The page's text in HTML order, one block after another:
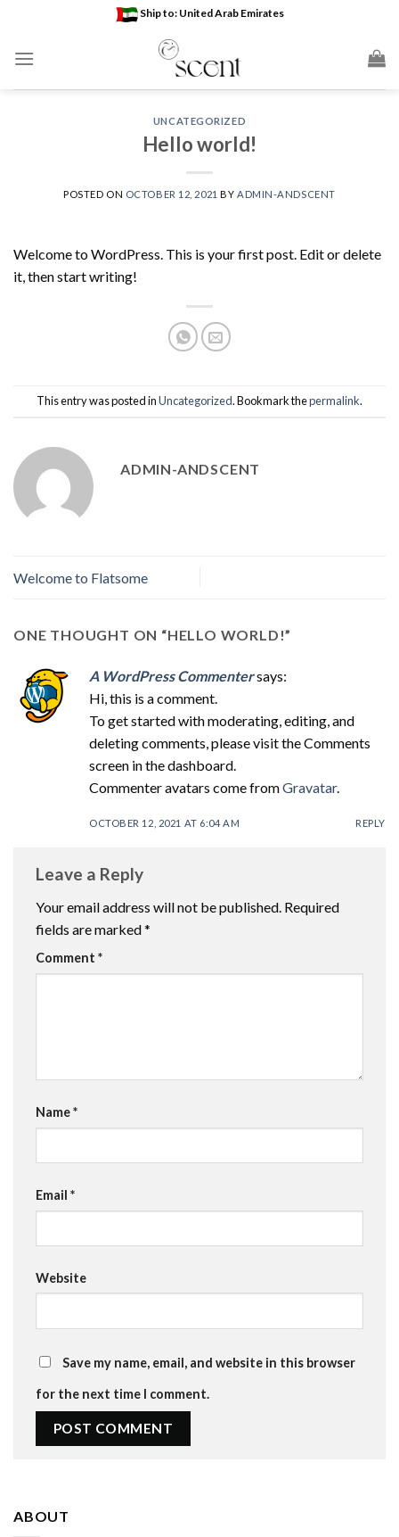
content
Ship to: United Arab Emirates
UNCATEGORIZED
Hello world!
POSTED ON OCTOBER 12, 2021 BY ADMIN-ANDSCENT
Welcome to WordPress. This is your first post. Edit or delete
it, then start writing!
This entry was posted inUncategorized. Bookmark thepermalink.
ADMIN-ANDSCENT
Welcome to Flatsome
ONE THOUGHT ON “HELLO WORLD!”
A WordPress Commentersays:
Hi, this is a comment.
To get started with moderating, editing, and
deleting comments, please visit the Comments
screen in the dashboard.
Commenter avatars come fromGravatar.
OCTOBER 12, 2021 AT 6:04 AM REPLY
Leave a Reply
Your email address will not be published. Required
fields are marked*
Comment *
Name*
Email *
Website
Save my name, email, and website in this browser
for the next time I comment.
ABOUT